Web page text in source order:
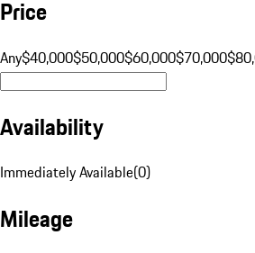
Price
Any$40,000$50,000$60,000$70,000
Availability
Immediately Available(0)
Mileage